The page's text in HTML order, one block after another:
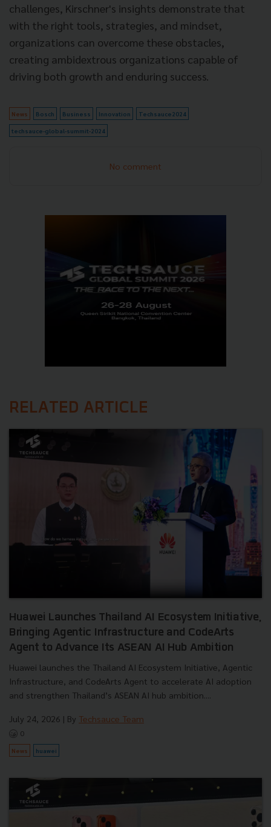
challenges, Kirschner's insights demonstrate that
with the right tools, strategies, and mindset,
organizations can overcome these obstacles,
creating ambidextrous organizations capable of
driving both growth and enduring success.
News Bosch Business Innovation Techsauce2024
techsauce-global-summit-2024
No comment
RELATED ARTICLE
Huawei Launches Thailand AI Ecosystem Initiative,
Bringing Agentic Infrastructure and CodeArts
Agent to Advance Its ASEAN AI Hub Ambition
Huawei launches the Thailand AI Ecosystem Initiative, Agentic
Infrastructure, and CodeArts Agent to accelerate AI adoption
and strengthen Thailand’s ASEAN AI hub ambition....
July 24, 2026 | By Techsauce Team
0
News huawei